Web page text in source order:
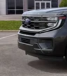
Front
Front
Split
Alloy